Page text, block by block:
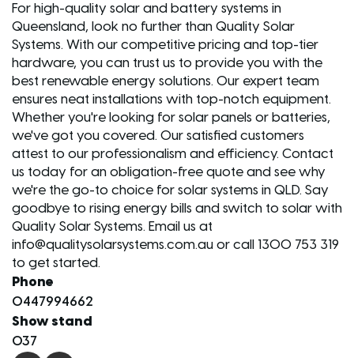
For high-quality solar and battery systems in
Queensland, look no further than Quality Solar
Systems. With our competitive pricing and top-tier
hardware, you can trust us to provide you with the
best renewable energy solutions. Our expert team
ensures neat installations with top-notch equipment.
Whether you're looking for solar panels or batteries,
we've got you covered. Our satisfied customers
attest to our professionalism and efficiency. Contact
us today for an obligation-free quote and see why
we're the go-to choice for solar systems in QLD. Say
goodbye to rising energy bills and switch to solar with
Quality Solar Systems. Email us at
info@qualitysolarsystems.com.au or call 1300 753 319
to get started.
Phone
0447994662
Show stand
O37